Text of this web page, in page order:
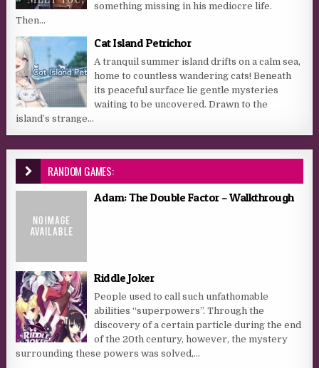
something missing in his mediocre life.
Then...
Cat Island Petrichor
A tranquil summer island drifts on a calm sea,
home to countless wandering cats! Beneath
its peaceful surface lie gentle mysteries
waiting to be uncovered. Drawn to the
island’s strange...
RANDOM GAMES:
Adam: The Double Factor – Walkthrough
Riddle Joker
People used to call such unfathomable
abilities “superpowers”. Through the
discovery of a certain particle during the end
of the 20th century, however, the mystery
surrounding these powers was solved,...